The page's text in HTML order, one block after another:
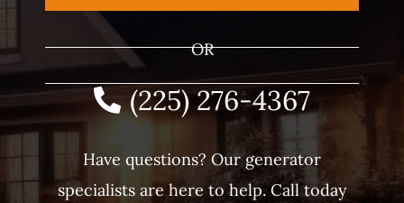
OR
(225) 276-4367
Have questions? Our generator
specialists are here to help. Call today